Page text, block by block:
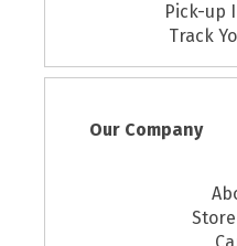
Pick-up
Track
Our Company